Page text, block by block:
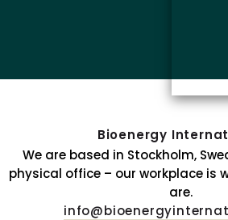
Bioenergy
We are based in Stockholm,
physical office – our workplace is
are.